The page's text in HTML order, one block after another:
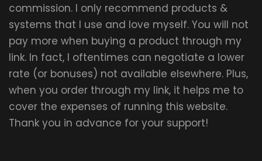
commission. I only recommend products &
systems that I use and love myself. You will not
pay more when buying a product through my
link. In fact, I oftentimes can negotiate a lower
rate (or bonuses) not available elsewhere. Plus,
when you order through my link, it helps me to
cover the expenses of running this website.
Thank you in advance for your support!